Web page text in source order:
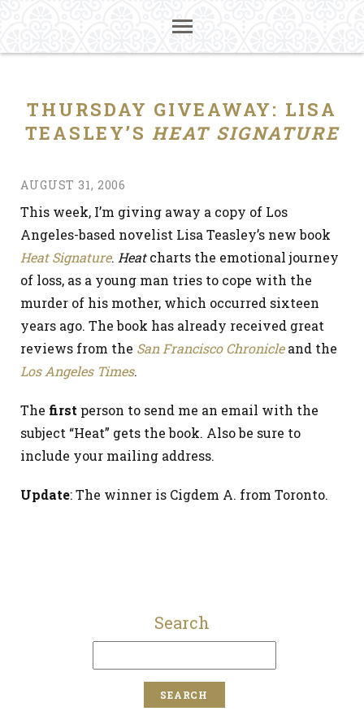
THURSDAY GIVEAWAY: LISA
TEASLEY’S HEAT SIGNATURE
AUGUST 31, 2006
This week, I’m giving away a copy of Los
Angeles-based novelist Lisa Teasley’s new book
Heat Signature. Heatcharts the emotional journey
of loss, as a young man tries to cope with the
murder of his mother, which occurred sixteen
years ago. The book has already received great
reviews from the San Francisco Chronicleand the
Los Angeles Times.
The first person to send me an email with the
subject “Heat” gets the book. Also be sure to
include your mailing address.
Update: The winner is Cigdem A. from Toronto.
Search